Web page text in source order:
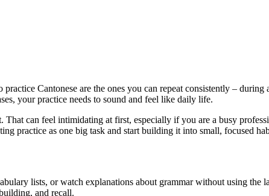
Cantonese are the ones you can repeat consistently –
your practice needs to sound and feel like daily life.
can feel intimidating at first, especially if you are a busy
practice as one big task and start building it into small, focused
lists, or watch explanations about grammar without using the
and recall.